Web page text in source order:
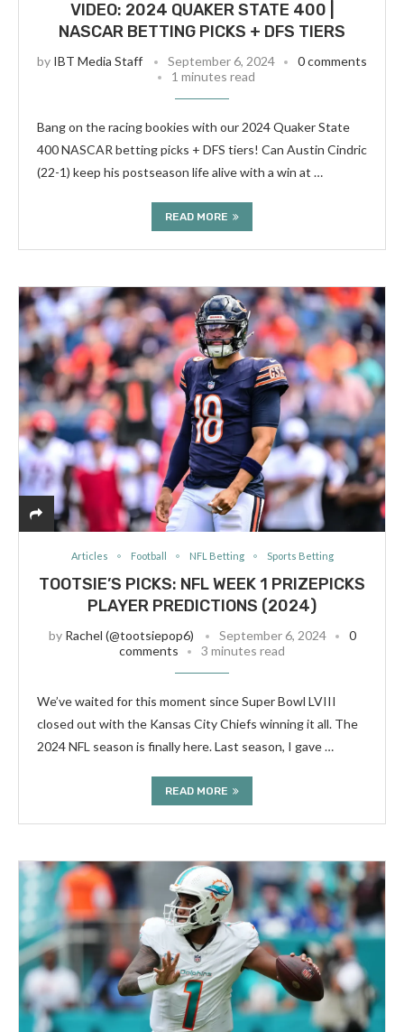
VIDEO: 2024 QUAKER STATE 400 |
NASCAR BETTING PICKS + DFS TIERS
by IBT Media Staff September 6, 2024
0 comments
1 minutes read
Bang on the racing bookies with our 2024 Quaker State
400 NASCAR betting picks + DFS tiers! Can Austin Cindric
(22-1) keep his postseason life alive with a win at …
READ MORE
Articles Football NFL Betting Sports Betting
TOOTSIE’S PICKS: NFL WEEK 1 PRIZEPICKS
PLAYER PREDICTIONS (2024)
by Rachel (@tootsiepop6) September 6, 2024
0
comments
3 minutes read
We’ve waited for this moment since Super Bowl LVIII
closed out with the Kansas City Chiefs winning it all. The
2024 NFL season is finally here. Last season, I gave …
READ MORE